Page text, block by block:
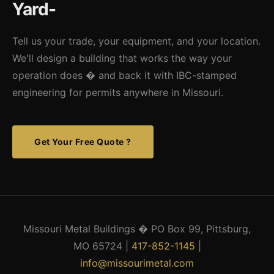
reduces maintenance, extends vehicle life, and protects
Yard-
Tell us your trade, your equipment, and your location.
We'll design a building that works the way your
operation does � and back it with IBC-stamped
engineering for permits anywhere in Missouri.
Get Your Free Quote ?
Missouri Metal Buildings � PO Box 99, Pittsburg,
MO 65724 | 417-852-1145
info@missourimetal.com